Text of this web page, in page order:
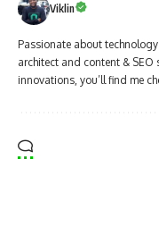
Viklin
Passionate about
architect and content &
innovations, you’ll find me